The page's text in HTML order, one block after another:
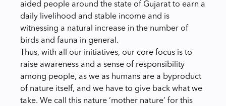
aided people around the state of Gujarat to earn a
daily livelihood and stable income and is
witnessing a natural increase in the number of
birds and fauna in general.
Thus, with all our initiatives, our core focus is to
raise awareness and a sense of responsibility
among people, as we as humans are a byproduct
of nature itself, and we have to give back what we
take. We call this nature ‘mother nature’ for this